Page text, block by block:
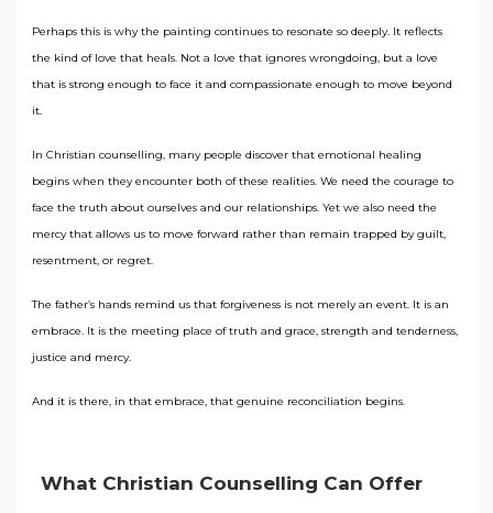
Perhaps this is why the painting continues to resonate so deeply. It reflects
the kind of love that heals. Not a love that ignores wrongdoing, but a love
that is strong enough to face it and compassionate enough to move beyond
it.
In Christian counselling, many people discover that emotional healing
begins when they encounter both of these realities. We need the courage to
face the truth about ourselves and our relationships. Yet we also need the
mercy that allows us to move forward rather than remain trapped by guilt,
resentment, or regret.
The father’s hands remind us that forgiveness is not merely an event. It is an
embrace. It is the meeting place of truth and grace, strength and tenderness,
justice and mercy.
And it is there, in that embrace, that genuine reconciliation begins.
What Christian Counselling Can Offer